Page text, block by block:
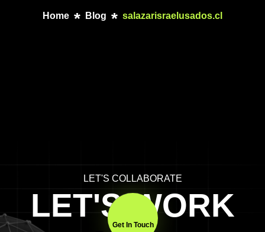
Home Blog salazarisraelusados.cl
LET'S COLLABORATE
LET'S WORK
Get In Touch